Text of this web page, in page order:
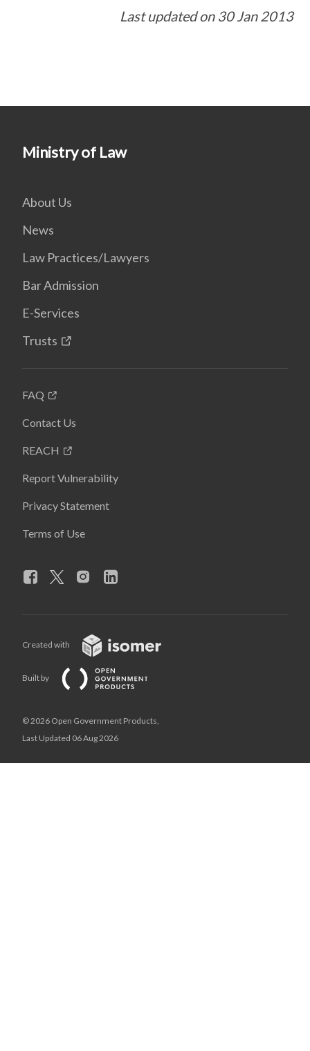
Last updated on 30 Jan 2013
Ministry of Law
About Us
News
Law Practices/Lawyers
Bar Admission
E-Services
Trusts
FAQ
Contact Us
REACH
Report Vulnerability
Privacy Statement
Terms of Use
Created with
Built by
© 2026 Open Government Products,
Last Updated 06 Aug 2026